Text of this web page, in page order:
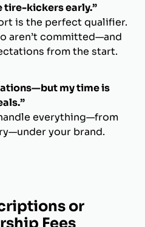
tire-kickers early.”
is the perfect qualifier.
aren’t committed—and
from the start.
my time is
everything—from
your brand.
or
Fees